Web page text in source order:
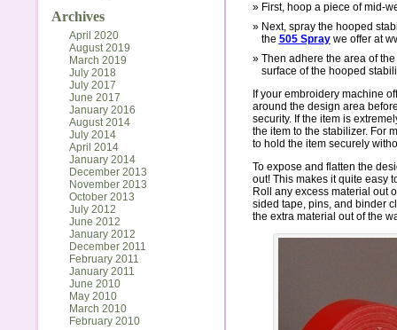
Archives
April 2020
August 2019
March 2019
July 2018
July 2017
June 2017
January 2016
August 2014
July 2014
April 2014
January 2014
December 2013
November 2013
October 2013
July 2012
June 2012
January 2012
December 2011
February 2011
January 2011
June 2010
May 2010
March 2010
February 2010
First, hoop a piece of mid-
Next, spray the hooped
the 505 Spraywe offer at
Then adhere the area of
surface of the hooped
If your embroidery machine
around the design area
security. If the item is
the item to the stabilizer. For
to hold the item securely
To expose and flatten the
out! This makes it quite easy
Roll any excess material out
sided tape, pins, and binder
the extra material out of the